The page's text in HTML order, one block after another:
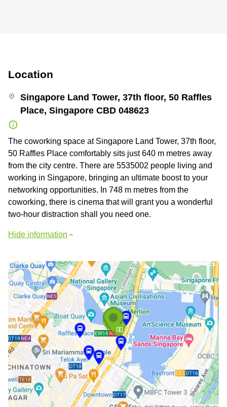
Location
Singapore Land Tower, 37th floor, 50 Raffles
Place, Singapore CBD 048623
The coworking space at Singapore Land Tower, 37th floor,
50 Raffles Place comfortably sits just 640 m metres away
from the city centre. There are 5535002 people living and
working in Singapore, bringing an ultimate boost to your
networking opportunities. In 748 m metres from the
coworking, there is cinema that will grant you a wonderful
two-hour distraction shall you need one.
Hide information